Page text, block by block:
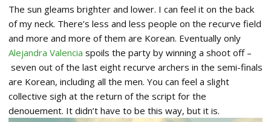
The sun gleams brighter and lower. I can feel it on the back
of my neck. There’s less and less people on the recurve field
and more and more of them are Korean. Eventually only
Alejandra Valencia spoils the party by winning a shoot off –
seven out of the last eight recurve archers in the semi-finals
are Korean, including all the men. You can feel a slight
collective sigh at the return of the script for the
denouement. It didn’t have to be this way, but it is.